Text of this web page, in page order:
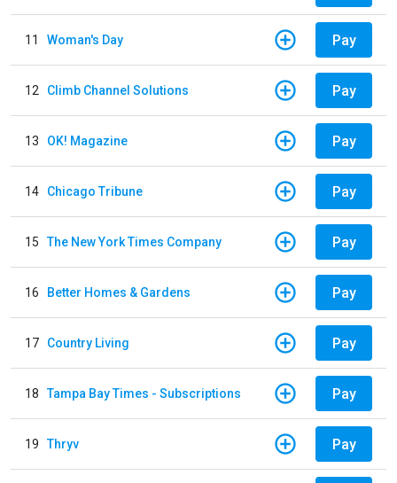
11 Woman's Day Pay
12 Climb Channel Solutions Pay
13 OK! Magazine Pay
14 Chicago Tribune Pay
15 The New York Times Company Pay
16 Better Homes & Gardens Pay
17 Country Living Pay
18 Tampa Bay Times - Subscriptions Pay
19 Thryv Pay